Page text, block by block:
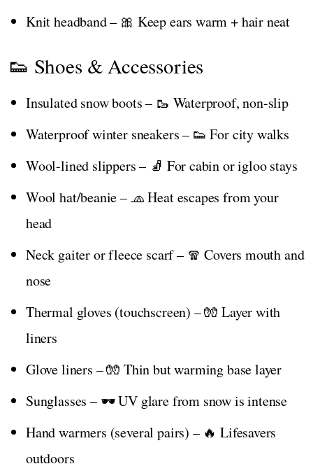
Knit headband – 🎀 Keep ears warm + hair neat
👟 Shoes & Accessories
Insulated snow boots – 🥾 Waterproof, non-slip
Waterproof winter sneakers – 👟 For city walks
Wool-lined slippers – 🧦 For cabin or igloo stays
Wool hat/beanie – 🧢 Heat escapes from your
head
Neck gaiter or fleece scarf – 🧣 Covers mouth and
nose
Thermal gloves (touchscreen) – 🧤 Layer with
liners
Glove liners – 🧤 Thin but warming base layer
Sunglasses – 🕶️ UV glare from snow is intense
Hand warmers (several pairs) – 🔥 Lifesavers
outdoors